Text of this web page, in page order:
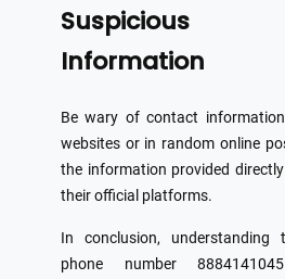
Suspicious
Information
Be wary of contact
websites or in random online
the information provided
their official platforms.
In conclusion,
phone number